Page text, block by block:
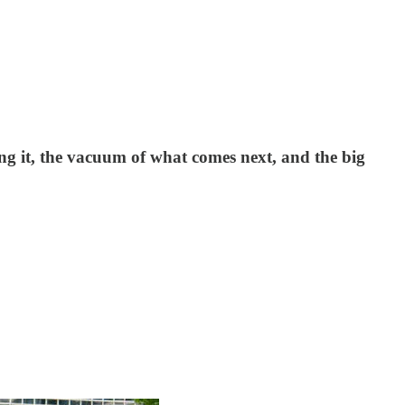
it, the vacuum of what comes next, and the big